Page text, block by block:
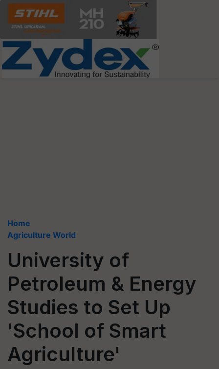
Home
Agriculture World
University of
Petroleum & Energy
Studies to Set Up
'School of Smart
Agriculture'